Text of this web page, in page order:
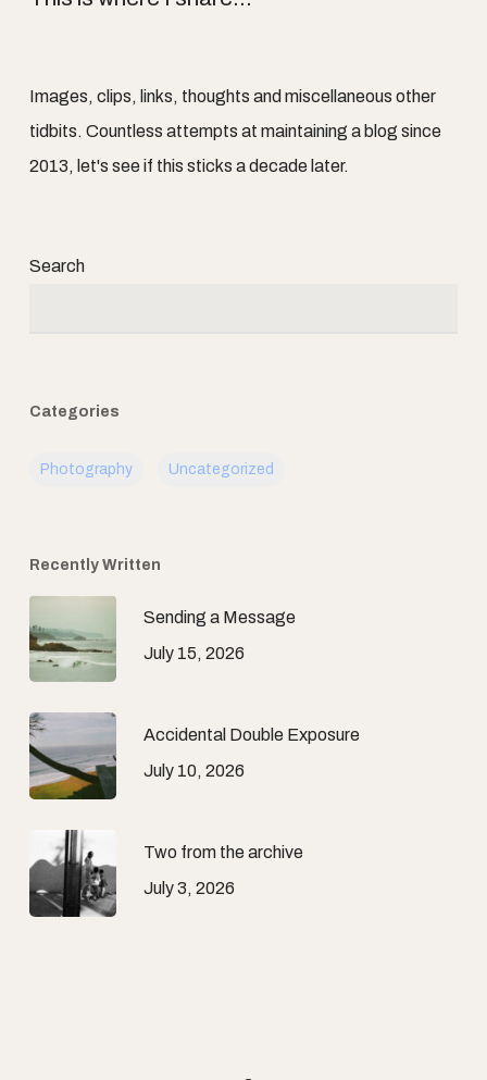
Images, clips, links, thoughts and miscellaneous other
tidbits. Countless attempts at maintaining a blog since
2013, let's see if this sticks a decade later.
Search
Categories
Photography Uncategorized
Recently Written
Sending a Message
July 15, 2026
Accidental Double Exposure
July 10, 2026
Two from the archive
July 3, 2026